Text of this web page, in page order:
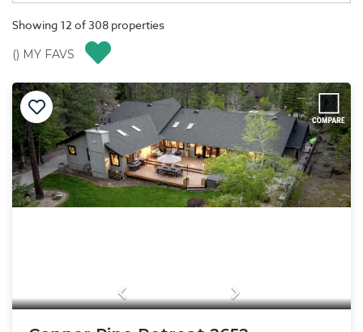
Showing 12 of308 properties
() MY FAVS